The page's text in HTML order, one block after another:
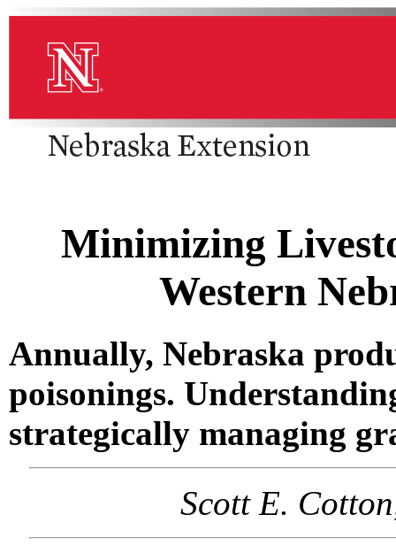
Minimizing
Western
Annually, Nebraska
poisonings.
strategically managing
Scott E.